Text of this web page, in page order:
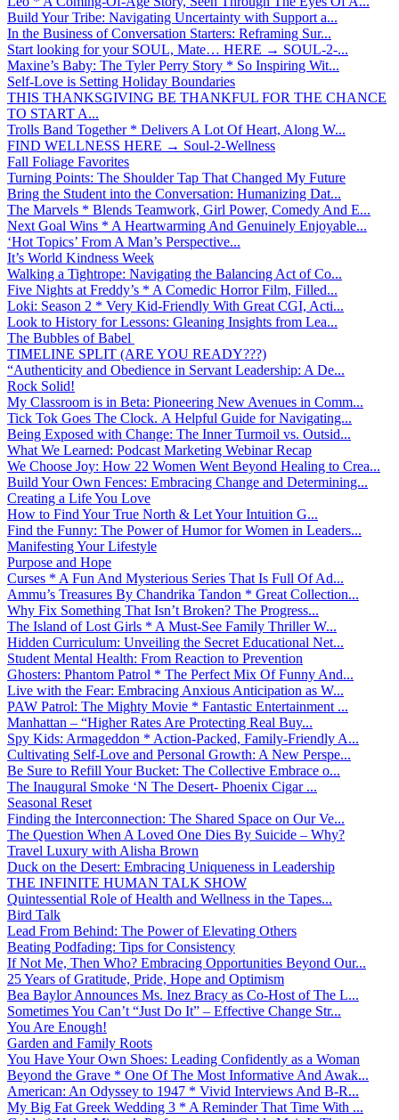
Build Your Tribe: Navigating Uncertainty with Support a...
In the Business of Conversation Starters: Reframing Sur...
Start looking for your SOUL, Mate… HERE → SOUL-2-...
Maxine’s Baby: The Tyler Perry Story * So Inspiring Wit...
Self-Love is Setting Holiday Boundaries
THIS THANKSGIVING BE THANKFUL FOR THE CHANCE
TO START A...
Trolls Band Together * Delivers A Lot Of Heart, Along W...
FIND WELLNESS HERE → Soul-2-Wellness
Fall Foliage Favorites
Turning Points: The Shoulder Tap That Changed My Future
Bring the Student into the Conversation: Humanizing Dat...
The Marvels * Blends Teamwork, Girl Power, Comedy And E...
Next Goal Wins * A Heartwarming And Genuinely Enjoyable...
‘Hot Topics’ From A Man’s Perspective...
It’s World Kindness Week
Walking a Tightrope: Navigating the Balancing Act of Co...
Five Nights at Freddy’s * A Comedic Horror Film, Filled...
Loki: Season 2 * Very Kid-Friendly With Great CGI, Acti...
Look to History for Lessons: Gleaning Insights from Lea...
The Bubbles of Babel
TIMELINE SPLIT (ARE YOU READY???)
“Authenticity and Obedience in Servant Leadership: A De...
Rock Solid!
My Classroom is in Beta: Pioneering New Avenues in Comm...
Tick Tok Goes The Clock. A Helpful Guide for Navigating...
Being Exposed with Change: The Inner Turmoil vs. Outsid...
What We Learned: Podcast Marketing Webinar Recap
We Choose Joy: How 22 Women Went Beyond Healing to Crea...
Build Your Own Fences: Embracing Change and Determining...
Creating a Life You Love
How to Find Your True North & Let Your Intuition G...
Find the Funny: The Power of Humor for Women in Leaders...
Manifesting Your Lifestyle
Purpose and Hope
Curses * A Fun And Mysterious Series That Is Full Of Ad...
Ammu’s Treasures By Chandrika Tandon * Great Collection...
Why Fix Something That Isn’t Broken? The Progress...
The Island of Lost Girls * A Must-See Family Thriller W...
Hidden Curriculum: Unveiling the Secret Educational Net...
Student Mental Health: From Reaction to Prevention
Ghosters: Phantom Patrol * The Perfect Mix Of Funny And...
Live with the Fear: Embracing Anxious Anticipation as W...
PAW Patrol: The Mighty Movie * Fantastic Entertainment ...
Manhattan – “Higher Rates Are Protecting Real Buy...
Spy Kids: Armageddon * Action-Packed, Family-Friendly A...
Cultivating Self-Love and Personal Growth: A New Perspe...
Be Sure to Refill Your Bucket: The Collective Embrace o...
The Inaugural Smoke ‘N The Desert- Phoenix Cigar ...
Seasonal Reset
Finding the Interconnection: The Shared Space on Our Ve...
The Question When A Loved One Dies By Suicide – Why?
Travel Luxury with Alisha Brown
Duck on the Desert: Embracing Uniqueness in Leadership
THE INFINITE HUMAN TALK SHOW
Quintessential Role of Health and Wellness in the Tapes...
Bird Talk
Lead From Behind: The Power of Elevating Others
Beating Podfading: Tips for Consistency
If Not Me, Then Who? Embracing Opportunities Beyond Our...
25 Years of Gratitude, Pride, Hope and Optimism
Bea Baylor Announces Ms. Inez Bracy as Co-Host of The L...
Sometimes You Can’t “Just Do It” – Effective Change Str...
You Are Enough!
Garden and Family Roots
You Have Your Own Shoes: Leading Confidently as a Woman
Beyond the Grave * One Of The Most Informative And Awak...
American: An Odyssey to 1947 * Vivid Interviews And B-R...
My Big Fat Greek Wedding 3 * A Reminder That Time With ...